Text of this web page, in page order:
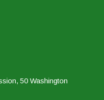
50 Washington